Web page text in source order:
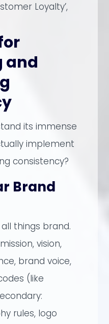
Loyalty’,
and
its immense
implement
consistency?
Brand
things brand.
vision,
brand voice,
(like
rules, logo